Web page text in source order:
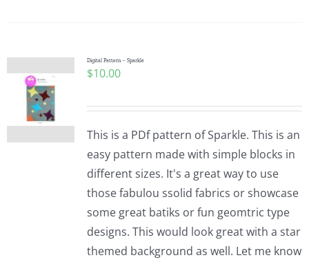
Digital Pattern – Sparkle
$10.00
This is a PDf pattern of Sparkle. This is an
easy pattern made with simple blocks in
different sizes. It's a great way to use
those fabulou ssolid fabrics or showcase
some great batiks or fun geomtric type
designs. This would look great with a star
themed background as well. Let me know